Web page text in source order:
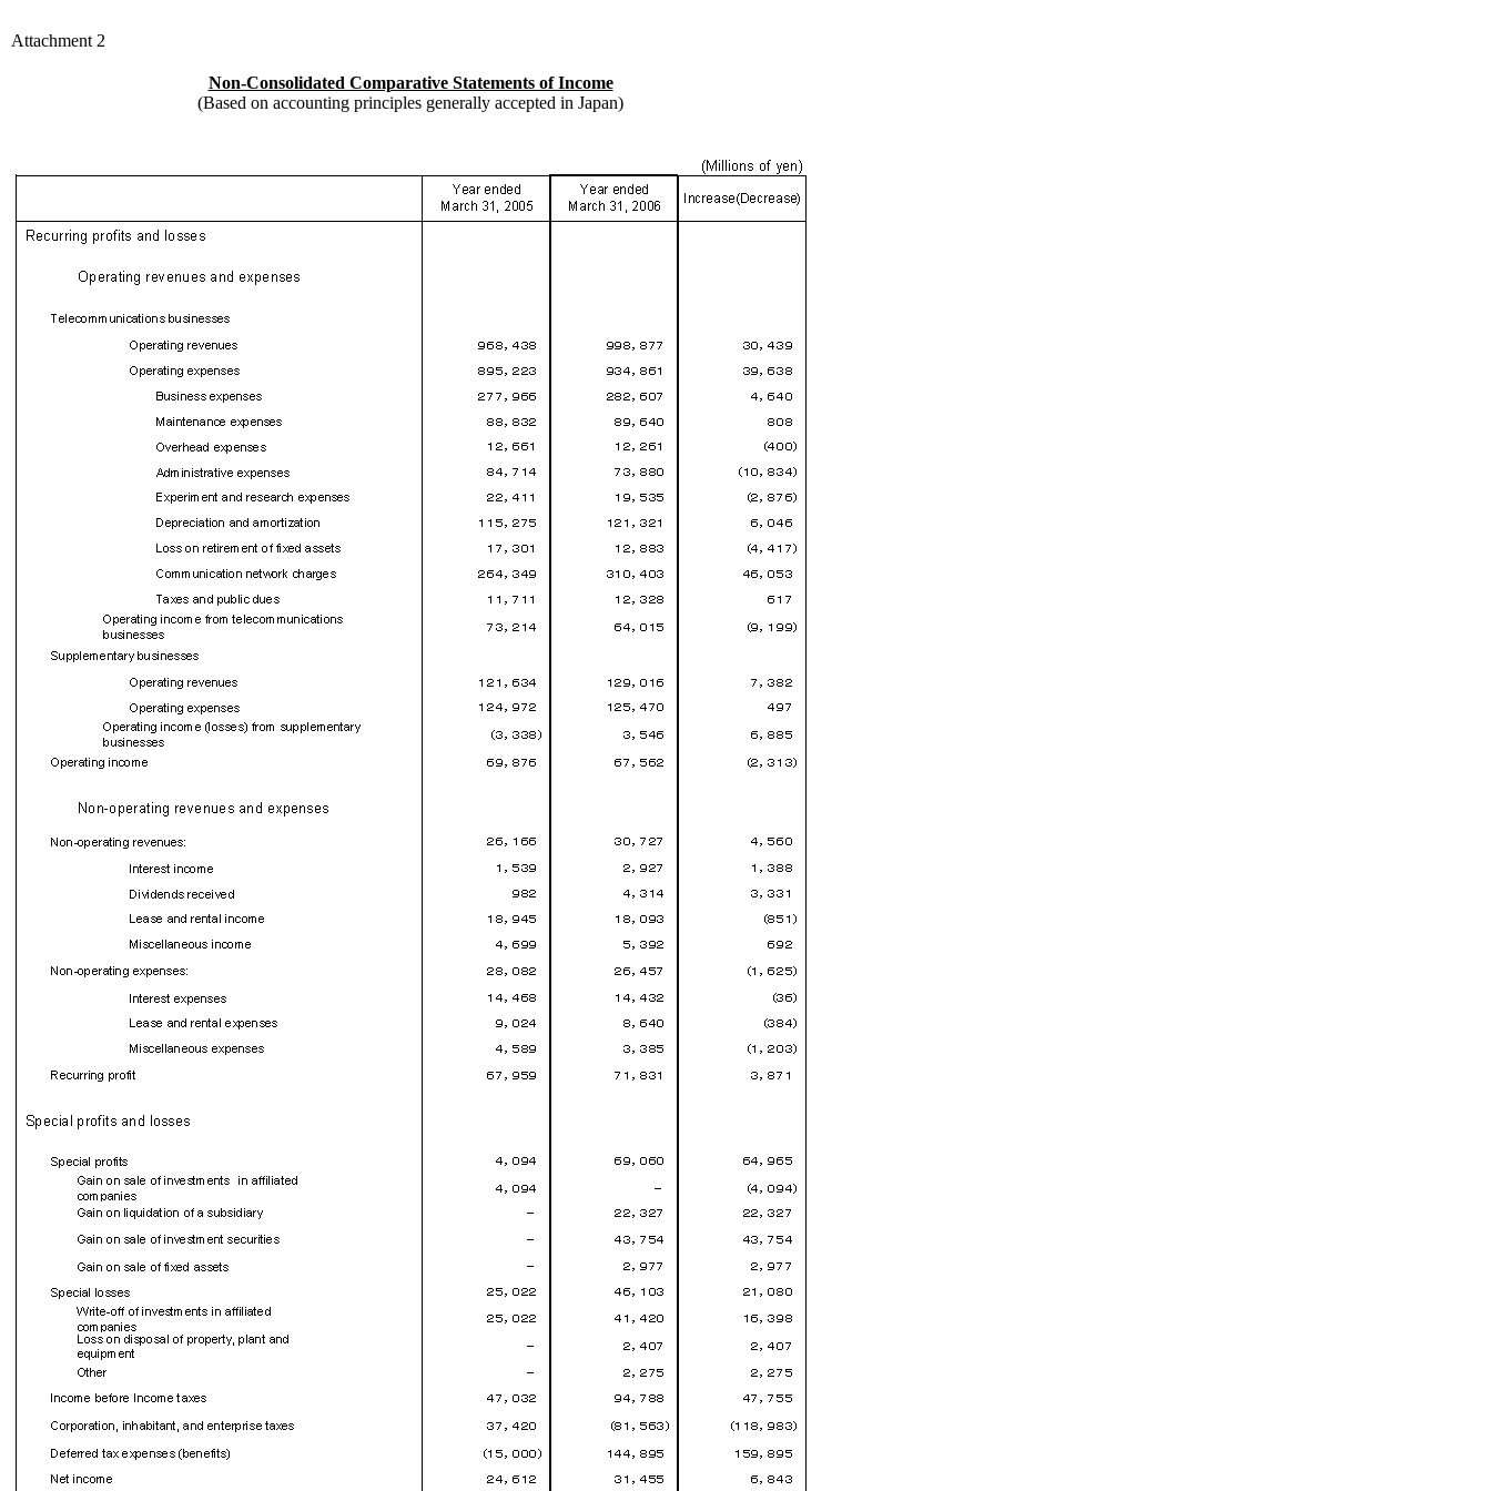
Attachment 2
Non-Consolidated Comparative Statements of Income
(Based on accounting principles generally accepted in Japan)